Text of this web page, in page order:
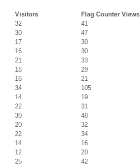
Visitors
Flag Counter Views
32
41
30
47
17
30
16
30
21
33
18
29
16
21
34
105
14
19
22
31
30
48
20
32
22
34
14
16
12
20
25
42